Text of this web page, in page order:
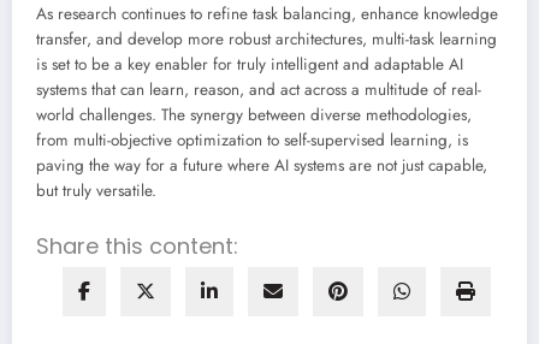
As research continues to refine task balancing, enhance knowledge
transfer, and develop more robust architectures, multi-task learning
is set to be a key enabler for truly intelligent and adaptable AI
systems that can learn, reason, and act across a multitude of real-
world challenges. The synergy between diverse methodologies,
from multi-objective optimization to self-supervised learning, is
paving the way for a future where AI systems are not just capable,
but truly versatile.
Share this content: